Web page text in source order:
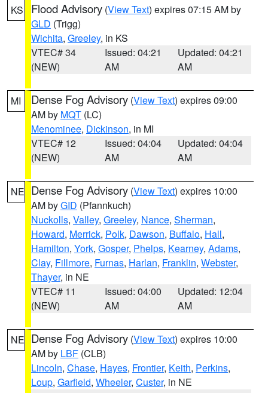
KS Flood Advisory (View Text) expires 07:15 AM by
GLD (Trigg)
Wichita, Greeley, in KS
VTEC# 34
(NEW)
Issued: 04:21
AM
Updated: 04:21
AM
MI Dense Fog Advisory (View Text) expires 09:00
AM by MQT (LC)
Menominee, Dickinson, in MI
VTEC# 12
(NEW)
Issued: 04:04
AM
Updated: 04:04
AM
NE Dense Fog Advisory (View Text) expires 10:00
AM byGID (Pfannkuch)
Nuckolls, Valley, Greeley, Nance, Sherman,
Howard, Merrick, Polk, Dawson, Buffalo, Hall,
Hamilton, York, Gosper, Phelps, Kearney, Adams,
Clay, Fillmore, Furnas, Harlan, Franklin, Webster,
Thayer, in NE
VTEC# 11
(NEW)
Issued: 04:00
AM
Updated: 12:04
AM
NE Dense Fog Advisory (View Text) expires 10:00
AM by LBF (CLB)
Lincoln, Chase, Hayes, Frontier, Keith, Perkins,
Loup, Garfield, Wheeler, Custer, in NE